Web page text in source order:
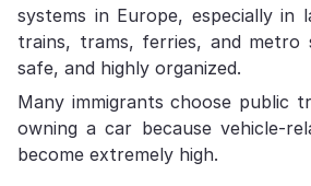
systems in Europe, especially in
trains, trams, ferries, and metro
safe, and highly organized.
Many immigrants choose public
owning a car because vehicle-
become extremely high.